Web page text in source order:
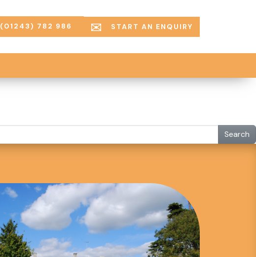
(01243) 782 986 START AN ENQUIRY
Search